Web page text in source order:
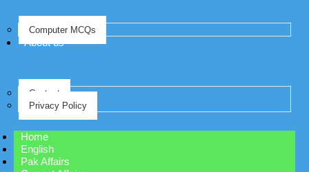
Computer MCQs
About us
Contact
Privacy Policy
Home
English
Pak Affairs